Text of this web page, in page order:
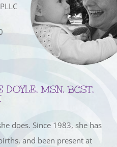
DOYLE, MSN, BCST,
does. Since 1983, she has
and been present at